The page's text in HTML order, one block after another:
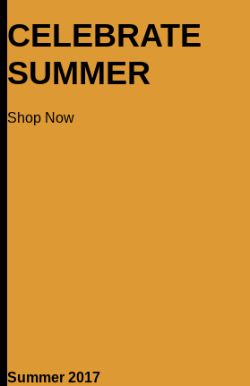
CELEBRATE
SUMMER
Shop Now
Summer 2017